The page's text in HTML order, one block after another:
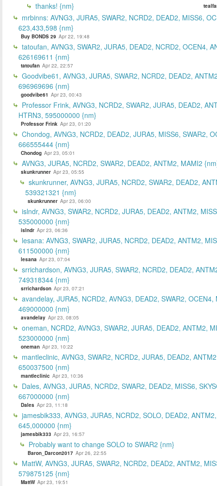
thanks! {nm}
mrbinns: AVNG3, JURA5, SWAR2, NCRD2, DEAD2, MISS6,
623,433,598 {nm}
Buy BONDS 29 Apr 22, 19:48
tatoufan, AVNG3, SWAR2, JURA5, DEAD2, NCRD2, OCEN4,
626169611 {nm}
tatoufan Apr 22, 22:57
Goodvibe61, AVNG3, JURA5, SWAR2, NCRD2, DEAD2,
696969696 {nm}
goodvibe61 Apr 23, 00:43
Professor Frink, AVNG3, NCRD2, SWAR2, JURA5, DEAD2,
HTRN3, 595000000 {nm}
Professor Frink Apr 23, 01:20
Chondog, AVNG3, NCRD2, DEAD2, JURA5, MISS6, SWAR2,
666555444 {nm}
Chondog Apr 23, 05:01
AVNG3, JURA5, NCRD2, SWAR2, DEAD2, ANTM2, MAMI2
skunkrunner Apr 23, 05:55
skunkrunner, AVNG3, JURA5, NCRD2, SWAR2, DEAD2,
539321321 {nm}
skunkrunner Apr 23, 06:00
islndr, AVNG3, SWAR2, NCRD2, JURA5, DEAD2, ANTM2,
535000000 {nm}
islndr Apr 23, 06:36
lesana: AVNG3, SWAR2, JURA5, NCRD2, DEAD2, ANTM2,
611500000 {nm}
lesana Apr 23, 07:04
srrichardson, AVNG3, JURA5, SWAR2, NCRD2, DEAD2,
749318344 {nm}
srrichardson Apr 23, 07:21
avandelay, JURA5, NCRD2, AVNG3, DEAD2, SWAR2, OCEN4,
469000000 {nm}
avandelay Apr 23, 08:05
oneman, NCRD2, AVNG3, SWAR2, JURA5, DEAD2, ANTM2,
523000000 {nm}
oneman Apr 23, 10:22
mantleclinic, AVNG3, SWAR2, NCRD2, JURA5, DEAD2,
650037500 {nm}
mantleclinic Apr 23, 10:36
Dales, AVNG3, JURA5, NCRD2, SWAR2, DEAD2, MISS6,
667000000 {nm}
Dales Apr 23, 11:18
jamesbik333, AVNG3, JURA5, NCRD2, SOLO, DEAD2,
645,000000 {nm}
jamesbik333 Apr 23, 16:57
Probably want to change SOLO to SWAR2 {nm}
Baron_Darcon2017 Apr 26, 22:55
MattW, AVNG3, JURA5, SWAR2, NCRD2, DEAD2, ANTM2,
579875125 {nm}
MattW Apr 23, 19:51